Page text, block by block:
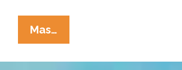
Mas…
Cucaracha:
Merlin